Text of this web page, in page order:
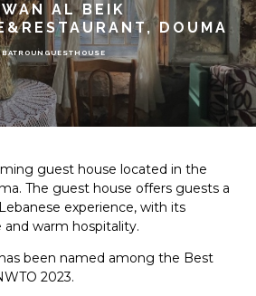
AL BEIK
DOUMA
BATROUN GUESTHOUSE
guest house located in the
The guest house offers guests a
experience, with its
warm hospitality.
been named among the Best
2023.